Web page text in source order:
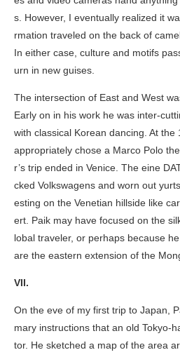
s. However, I eventually realized it
rmation traveled on the back of
In either case, culture and motifs
urn in new guises.
The intersection of East and West
Early on in his work he was inter-
with classical Korean dancing. At the
appropriately chose a Marco Polo
r’s trip ended in Venice. The eine
cked Volkswagens and worn out
esting on the Venetian hillside like
ert. Paik may have focused on the
lobal traveler, or perhaps because
are the eastern extension of the
VII.
On the eve of my first trip to Japan,
mary instructions that an old Tokyo-
tor. He sketched a map of the area